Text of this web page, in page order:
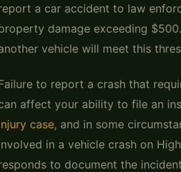
a car accident to law
damage exceeding
vehicle will meet this
to report a crash that
affect your ability to file an
case, and in some
in a vehicle crash on
to document the